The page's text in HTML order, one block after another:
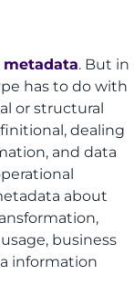
metadata. But in
has to do with
or structural
dealing
and data
about
business
information